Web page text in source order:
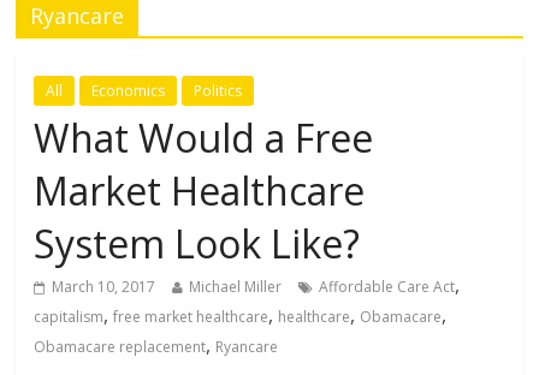
Ryancare
All Economics Politics
What Would a Free
Market Healthcare
System Look Like?
March 10, 2017 Michael Miller Affordable Care Act,
capitalism,free market healthcare, healthcare, Obamacare,
Obamacare replacement, Ryancare